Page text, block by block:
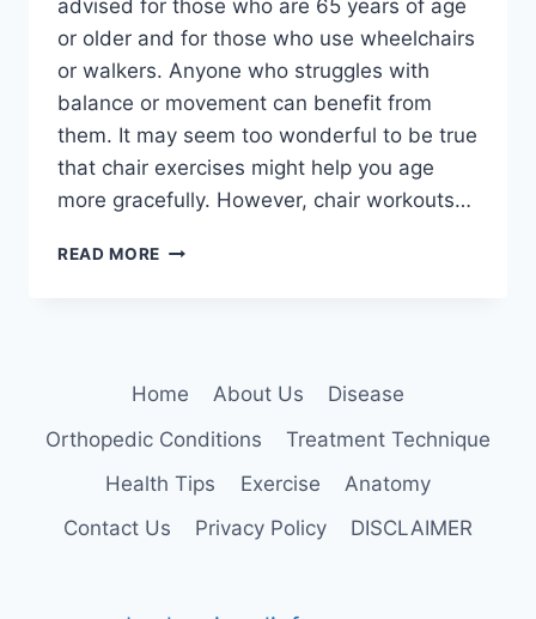
advised for those who are 65 years of age
or older and for those who use wheelchairs
or walkers. Anyone who struggles with
balance or movement can benefit from
them. It may seem too wonderful to be true
that chair exercises might help you age
more gracefully. However, chair workouts…
READ MORE CHAIR
Home About Us
Disease
Orthopedic Conditions
Treatment Technique
Health Tips
Exercise
Anatomy
Contact Us
Privacy Policy DISCLAIMER